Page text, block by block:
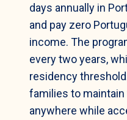
days annually in
and pay zero
income. The
every two years,
residency
families to
anywhere while